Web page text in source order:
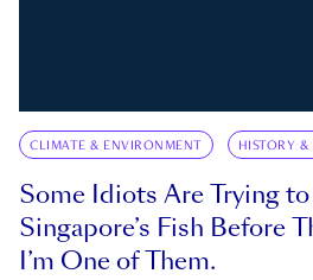
CLIMATE & ENVIRONMENT HISTORY &
Some Idiots Are Trying
Singapore’s Fish Before
I’m One of Them.